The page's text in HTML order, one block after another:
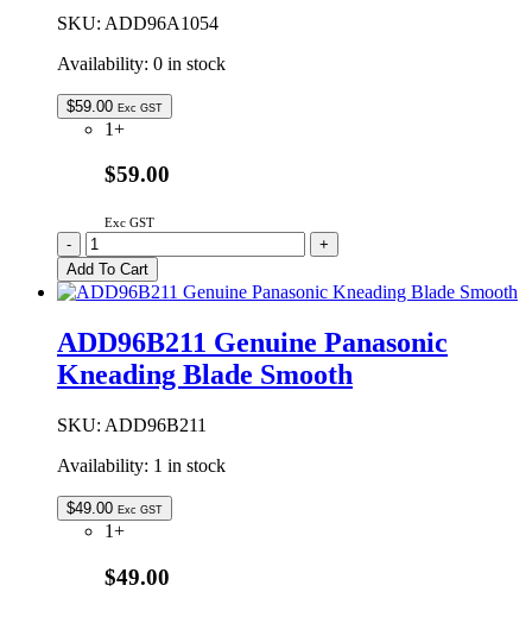
SKU: ADD96A1054
Availability: 0 in stock
$59.00 Exc GST
1+
$59.00
Exc GST
ADD96A1054
Genuine
Panasonic
Kneading
Smooth
quantity
-
+
Add To Cart
ADD96B211 Genuine Panasonic
Kneading Blade Smooth
SKU: ADD96B211
Availability: 1 in stock
$49.00 Exc GST
1+
$49.00